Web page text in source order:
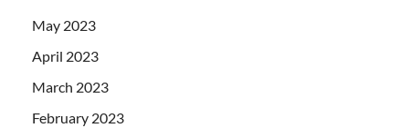
May 2023
April 2023
March 2023
February 2023